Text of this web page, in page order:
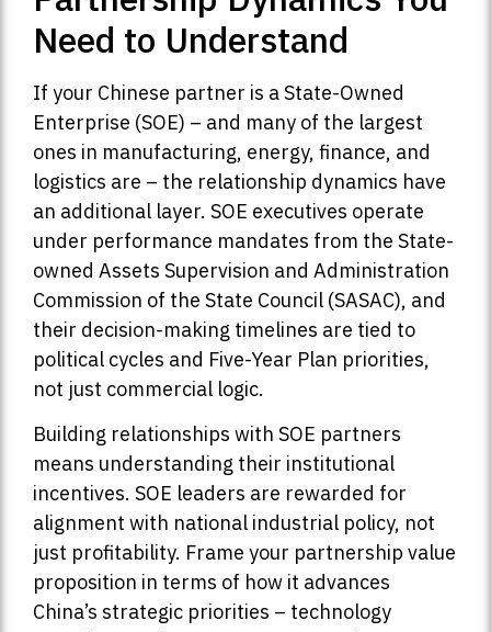
Need to Understand
If your Chinese partner is a State-Owned
Enterprise (SOE) – and many of the largest
ones in manufacturing, energy, finance, and
logistics are – the relationship dynamics have
an additional layer. SOE executives operate
under performance mandates from the State-
owned Assets Supervision and Administration
Commission of the State Council (SASAC), and
their decision-making timelines are tied to
political cycles and Five-Year Plan priorities,
not just commercial logic.
Building relationships with SOE partners
means understanding their institutional
incentives. SOE leaders are rewarded for
alignment with national industrial policy, not
just profitability. Frame your partnership value
proposition in terms of how it advances
China’s strategic priorities – technology